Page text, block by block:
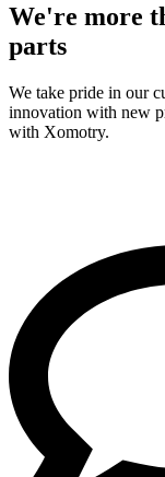
We're more
parts
We take pride in our
innovation with new
with Xomotry.